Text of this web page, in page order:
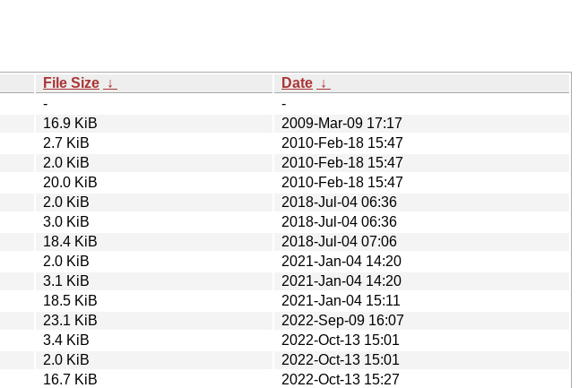
File Size ↓ Date ↓
-
-
16.9 KiB
2009-Mar-09 17:17
2.7 KiB
2010-Feb-18 15:47
2.0 KiB
2010-Feb-18 15:47
20.0 KiB
2010-Feb-18 15:47
2.0 KiB
2018-Jul-04 06:36
3.0 KiB
2018-Jul-04 06:36
18.4 KiB
2018-Jul-04 07:06
2.0 KiB
2021-Jan-04 14:20
3.1 KiB
2021-Jan-04 14:20
18.5 KiB
2021-Jan-04 15:11
23.1 KiB
2022-Sep-09 16:07
3.4 KiB
2022-Oct-13 15:01
2.0 KiB
2022-Oct-13 15:01
16.7 KiB 2022-Oct-13 15:27